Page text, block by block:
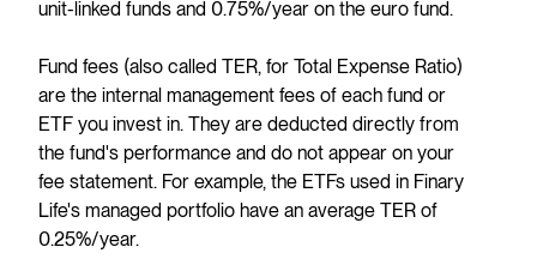
unit-linked funds and 0.75%/year on the euro fund.
Fund fees (also called TER, for Total Expense Ratio)
are the internal management fees of each fund or
ETF you invest in. They are deducted directly from
the fund's performance and do not appear on your
fee statement. For example, the ETFs used in Finary
Life's managed portfolio have an average TER of
0.25%/year.